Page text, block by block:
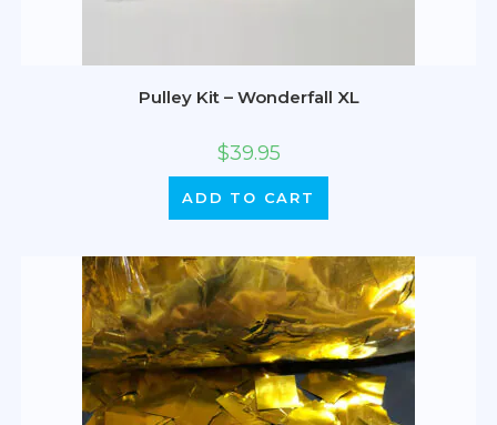
Pulley Kit – Wonderfall XL
$39.95
ADD TO CART